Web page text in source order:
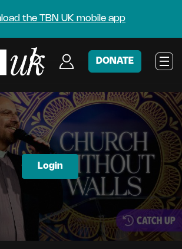
the TBN UK mobile app
DONATE
Login